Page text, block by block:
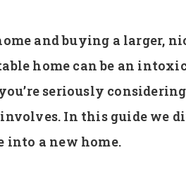
and buying a larger,
home can be an
seriously
In this guide we
into a new home.